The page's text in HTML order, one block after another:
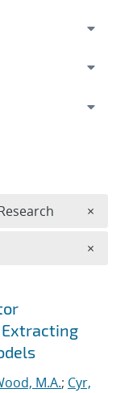
M.A.; Cyr,
×
×